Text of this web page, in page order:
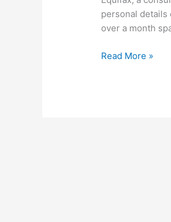
personal details
over a month
Read More »